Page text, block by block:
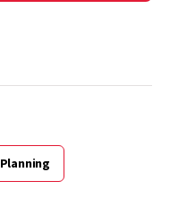
Planning